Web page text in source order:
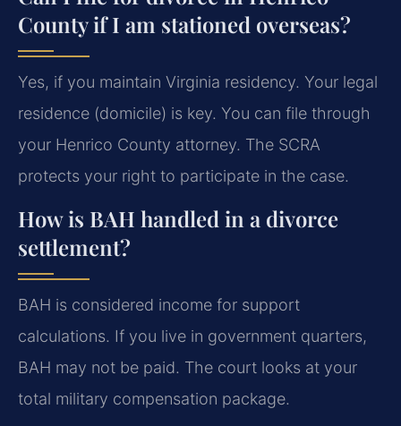
County if I am stationed overseas?
Yes, if you maintain Virginia residency. Your legal
residence (domicile) is key. You can file through
your Henrico County attorney. The SCRA
protects your right to participate in the case.
How is BAH handled in a divorce
settlement?
BAH is considered income for support
calculations. If you live in government quarters,
BAH may not be paid. The court looks at your
total military compensation package.